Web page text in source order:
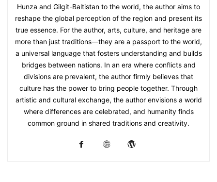
Hunza and Gilgit-Baltistan to the world, the author aims to
reshape the global perception of the region and present its
true essence. For the author, arts, culture, and heritage are
more than just traditions—they are a passport to the world,
a universal language that fosters understanding and builds
bridges between nations. In an era where conflicts and
divisions are prevalent, the author firmly believes that
culture has the power to bring people together. Through
artistic and cultural exchange, the author envisions a world
where differences are celebrated, and humanity finds
common ground in shared traditions and creativity.